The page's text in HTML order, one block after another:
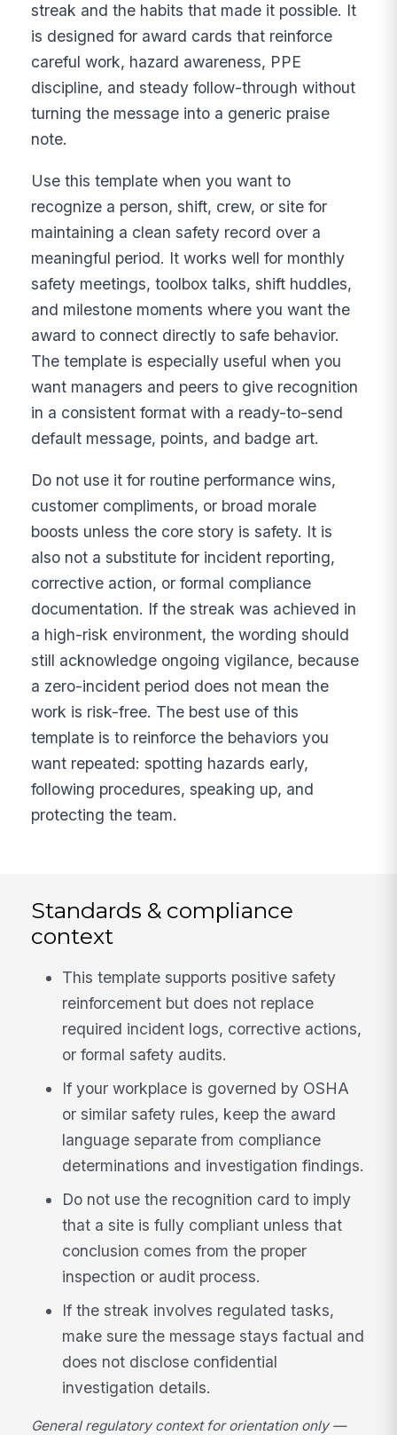
streak and the habits that made it possible. It
is designed for award cards that reinforce
careful work, hazard awareness, PPE
discipline, and steady follow-through without
turning the message into a generic praise
note.
Use this template when you want to
recognize a person, shift, crew, or site for
maintaining a clean safety record over a
meaningful period. It works well for monthly
safety meetings, toolbox talks, shift huddles,
and milestone moments where you want the
award to connect directly to safe behavior.
The template is especially useful when you
want managers and peers to give recognition
in a consistent format with a ready-to-send
default message, points, and badge art.
Do not use it for routine performance wins,
customer compliments, or broad morale
boosts unless the core story is safety. It is
also not a substitute for incident reporting,
corrective action, or formal compliance
documentation. If the streak was achieved in
a high-risk environment, the wording should
still acknowledge ongoing vigilance, because
a zero-incident period does not mean the
work is risk-free. The best use of this
template is to reinforce the behaviors you
want repeated: spotting hazards early,
following procedures, speaking up, and
protecting the team.
Standards & compliance
context
This template supports positive safety
reinforcement but does not replace
required incident logs, corrective actions,
or formal safety audits.
If your workplace is governed by OSHA
or similar safety rules, keep the award
language separate from compliance
determinations and investigation findings.
Do not use the recognition card to imply
that a site is fully compliant unless that
conclusion comes from the proper
inspection or audit process.
If the streak involves regulated tasks,
make sure the message stays factual and
does not disclose confidential
investigation details.
General regulatory context for orientation only —